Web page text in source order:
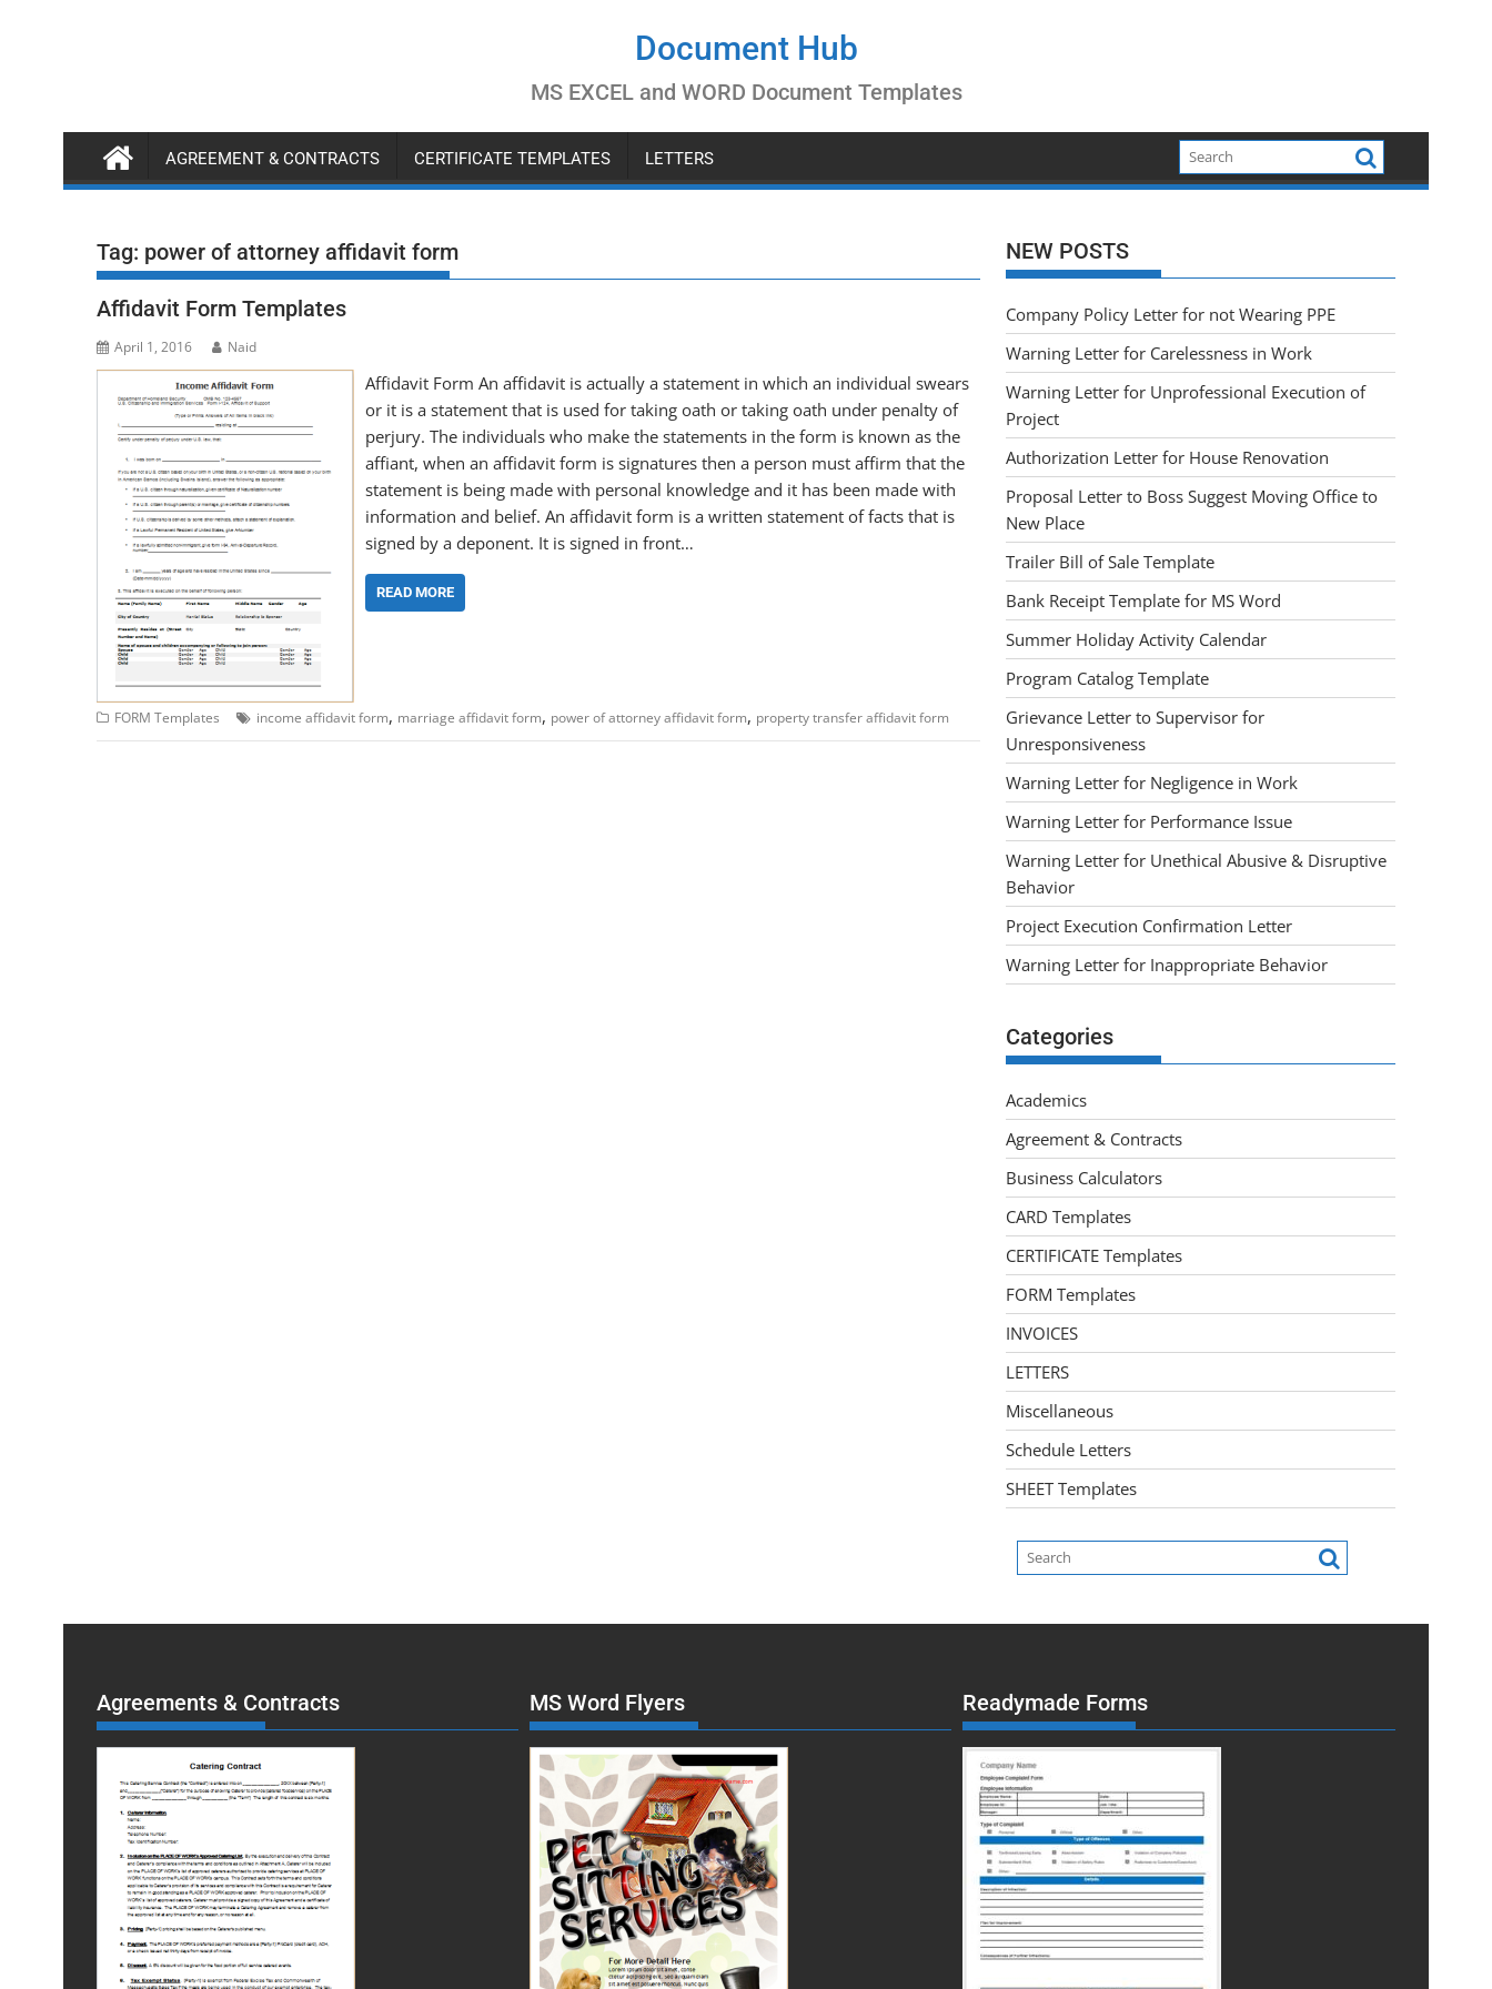
Document Hub
MS EXCEL and WORD Document Templates
AGREEMENT & CONTRACTS CERTIFICATE TEMPLATES LETTERS
Tag: power of attorney affidavit form
Affidavit Form Templates
April 1, 2016 Naid
Affidavit Form An affidavit is actually a statement in which an individual swears
or it is a statement that is used for taking oath or taking oath under penalty of
perjury. The individuals who make the statements in the form is known as the
affiant, when an affidavit form is signatures then a person must affirm that the
statement is being made with personal knowledge and it has been made with
information and belief. An affidavit form is a written statement of facts that is
signed by a deponent. It is signed in front…
READ MORE
FORM Templates income affidavit form, marriage affidavit form, power of attorney affidavit form, property transfer affidavit form
NEW POSTS
Company Policy Letter for not Wearing PPE
Warning Letter for Carelessness in Work
Warning Letter for Unprofessional Execution of
Project
Authorization Letter for House Renovation
Proposal Letter to Boss Suggest Moving Office to
New Place
Trailer Bill of Sale Template
Bank Receipt Template for MS Word
Summer Holiday Activity Calendar
Program Catalog Template
Grievance Letter to Supervisor for
Unresponsiveness
Warning Letter for Negligence in Work
Warning Letter for Performance Issue
Warning Letter for Unethical Abusive & Disruptive
Behavior
Project Execution Confirmation Letter
Warning Letter for Inappropriate Behavior
Categories
Academics
Agreement & Contracts
Business Calculators
CARD Templates
CERTIFICATE Templates
FORM Templates
INVOICES
LETTERS
Miscellaneous
Schedule Letters
SHEET Templates
Agreements & Contracts MS Word Flyers Readymade Forms